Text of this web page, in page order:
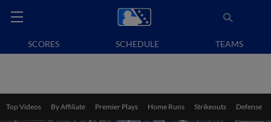
SCORES SCHEDULE TEAMS
Top Videos By Affiliate Premier Plays Home Runs Strikeouts Defense